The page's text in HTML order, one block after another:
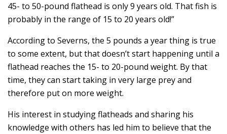
45- to 50-pound flathead is only 9 years old. That fish is
probably in the range of 15 to 20 years old!”
According to Severns, the 5 pounds a year thing is true
to some extent, but that doesn’t start happening until a
flathead reaches the 15- to 20-pound weight. By that
time, they can start taking in very large prey and
therefore put on more weight.
His interest in studying flatheads and sharing his
knowledge with others has led him to believe that the